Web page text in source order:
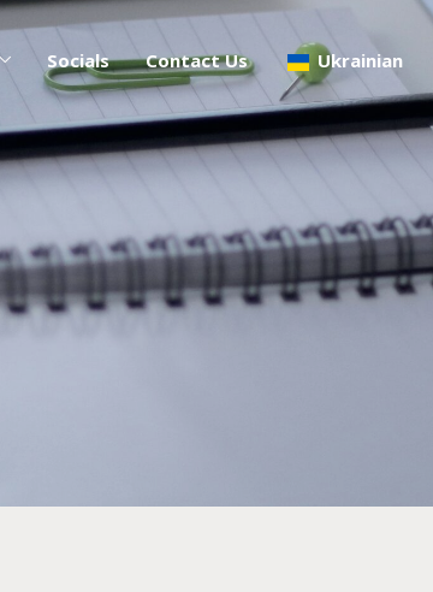
Socials Contact Us Ukrainian